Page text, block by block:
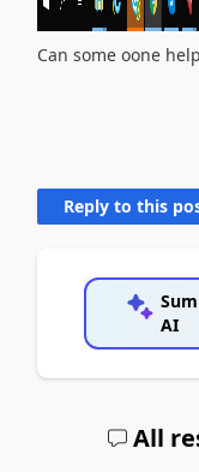
Can some oone
Reply to this
AI
All